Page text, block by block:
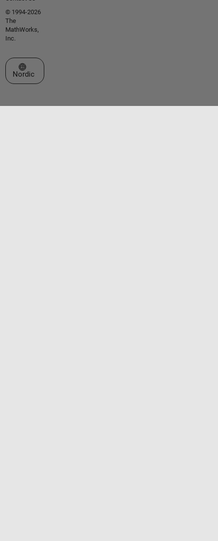
© 1994-2026
The
MathWorks,
Inc.
Select a Web Site
Nordic